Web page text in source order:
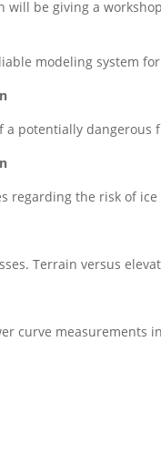
will be giving a
modeling system
a potentially
regarding the risk of
Terrain versus
curve measurements